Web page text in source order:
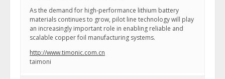
As the demand for high-performance lithium battery
materials continues to grow, pilot line technology will play
an increasingly important role in enabling reliable and
scalable copper foil manufacturing systems.
http://www.timonic.com.cn
taimoni